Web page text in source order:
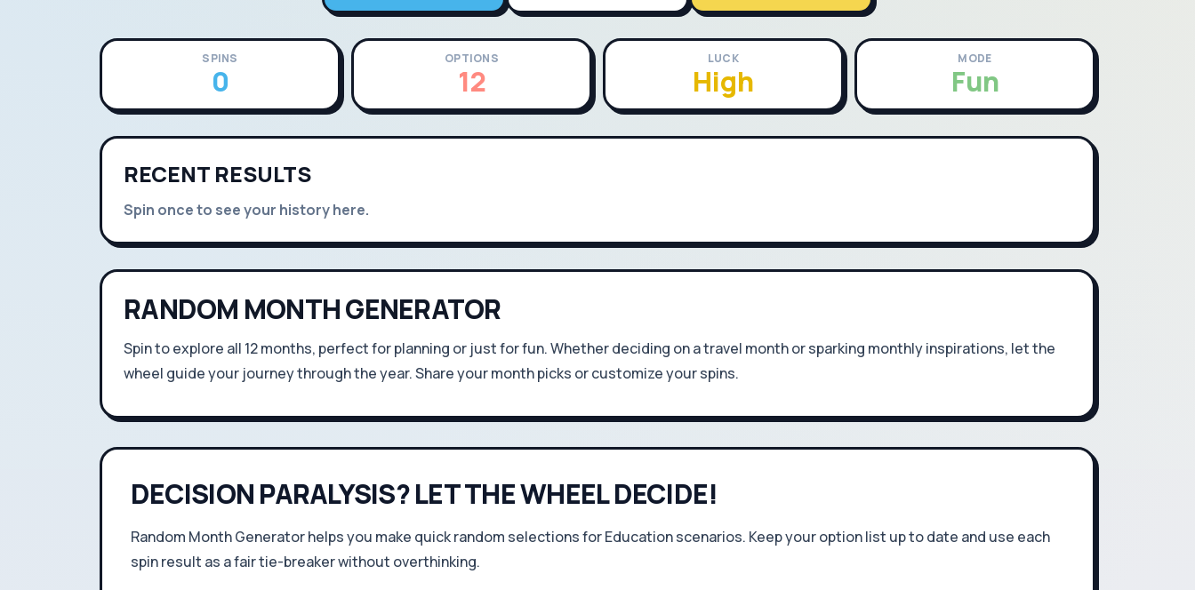
SPINS
0
OPTIONS
12
LUCK
High
MODE
Fun
RECENT RESULTS
Spin once to see your history here.
RANDOM MONTH GENERATOR
Spin to explore all 12 months, perfect for planning or just for fun. Whether deciding on a travel month or sparking monthly inspirations, let the
wheel guide your journey through the year. Share your month picks or customize your spins.
DECISION PARALYSIS? LET THE WHEEL DECIDE!
Random Month Generator helps you make quick random selections for Education scenarios. Keep your option list up to date and use each
spin result as a fair tie-breaker without overthinking.